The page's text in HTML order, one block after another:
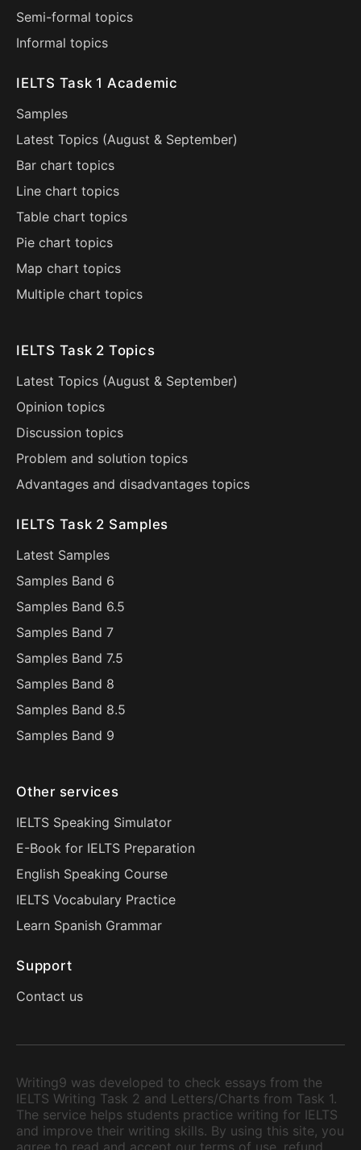
Semi-formal topics
Informal topics
IELTS Task 1 Academic
Samples
Latest Topics (August & September)
Bar chart topics
Line chart topics
Table chart topics
Pie chart topics
Map chart topics
Multiple chart topics
IELTS Task 2 Topics
Latest Topics (August & September)
Opinion topics
Discussion topics
Problem and solution topics
Advantages and disadvantages topics
IELTS Task 2 Samples
Latest Samples
Samples Band 6
Samples Band 6.5
Samples Band 7
Samples Band 7.5
Samples Band 8
Samples Band 8.5
Samples Band 9
Other services
IELTS Speaking Simulator
E-Book for IELTS Preparation
English Speaking Course
IELTS Vocabulary Practice
Learn Spanish Grammar
Support
Contact us
Writing9 was developed to check essays from the
IELTS Writing Task 2 and Letters/Charts from Task 1.
The service helps students practice writing for IELTS
and improve their writing skills. By using this site, you
agree to read and accept our terms of use, refund